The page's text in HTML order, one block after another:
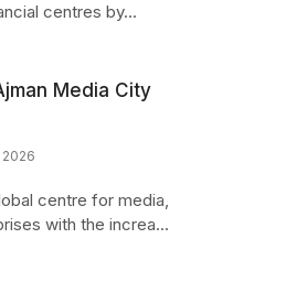
centres by...
Media City
2026
centre for media,
with the increa...